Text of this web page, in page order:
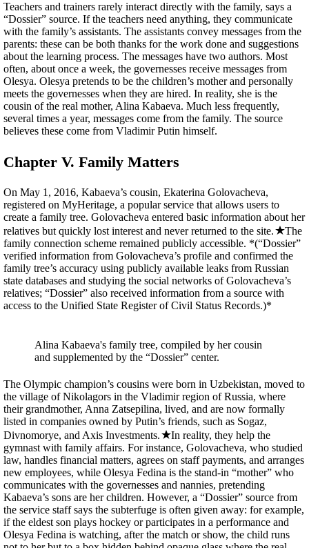
Teachers and trainers rarely interact directly with the family, says a
“Dossier” source. If the teachers need anything, they communicate
with the family’s assistants. The assistants convey messages from the
parents: these can be both thanks for the work done and suggestions
about the learning process. The messages have two authors. Most
often, about once a week, the governesses receive messages from
Olesya. Olesya pretends to be the children’s mother and personally
meets the governesses when they are hired. In reality, she is the
cousin of the real mother, Alina Kabaeva. Much less frequently,
several times a year, messages come from the family. The source
believes these come from Vladimir Putin himself.
Chapter V. Family Matters
On May 1, 2016, Kabaeva’s cousin, Ekaterina Golovacheva,
registered on MyHeritage, a popular service that allows users to
create a family tree. Golovacheva entered basic information about her
relatives but quickly lost interest and never returned to the site.
The
family connection scheme remained publicly accessible. *(“Dossier”
verified information from Golovacheva’s profile and confirmed the
family tree’s accuracy using publicly available leaks from Russian
state databases and studying the social networks of Golovacheva’s
relatives; “Dossier” also received information from a source with
access to the Unified State Register of Civil Status Records.)*
Alina Kabaeva's family tree, compiled by her cousin
and supplemented by the “Dossier” center.
The Olympic champion’s cousins were born in Uzbekistan, moved to
the village of Nikolagors in the Vladimir region of Russia, where
their grandmother, Anna Zatsepilina, lived, and are now formally
listed in companies owned by Putin’s friends, such as Sogaz,
Divnomorye, and Axis Investments.
In reality, they help the
gymnast with family affairs. For instance, Golovacheva, who studied
law, handles financial matters, agrees on staff payments, and arranges
new employees, while Olesya Fedina is the stand-in “mother” who
communicates with the governesses and nannies, pretending
Kabaeva’s sons are her children. However, a “Dossier” source from
the service staff says the subterfuge is often given away: for example,
if the eldest son plays hockey or participates in a performance and
Olesya Fedina is watching, after the match or show, the child runs